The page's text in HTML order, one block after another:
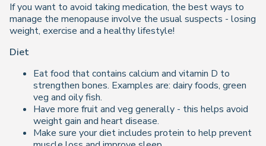
If you want to avoid taking medication, the best ways to
manage the menopause involve the usual suspects - losing
weight, exercise and a healthy lifestyle!
Diet
Eat food that contains calcium and vitamin D to
strengthen bones. Examples are: dairy foods, green
veg and oily fish.
Have more fruit and veg generally - this helps avoid
weight gain and heart disease.
Make sure your diet includes protein to help prevent